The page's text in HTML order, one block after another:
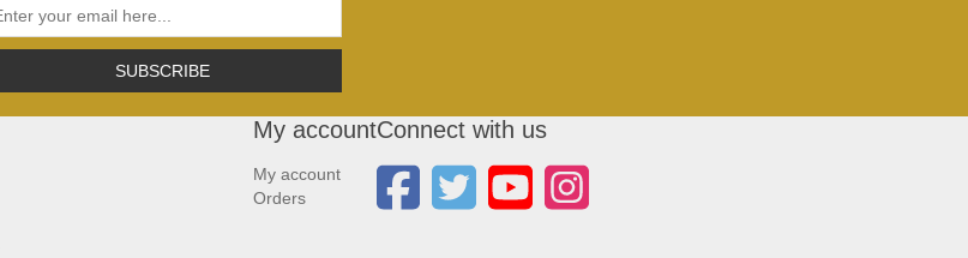
SUBSCRIBE
My account
My account
Orders
Connect with us